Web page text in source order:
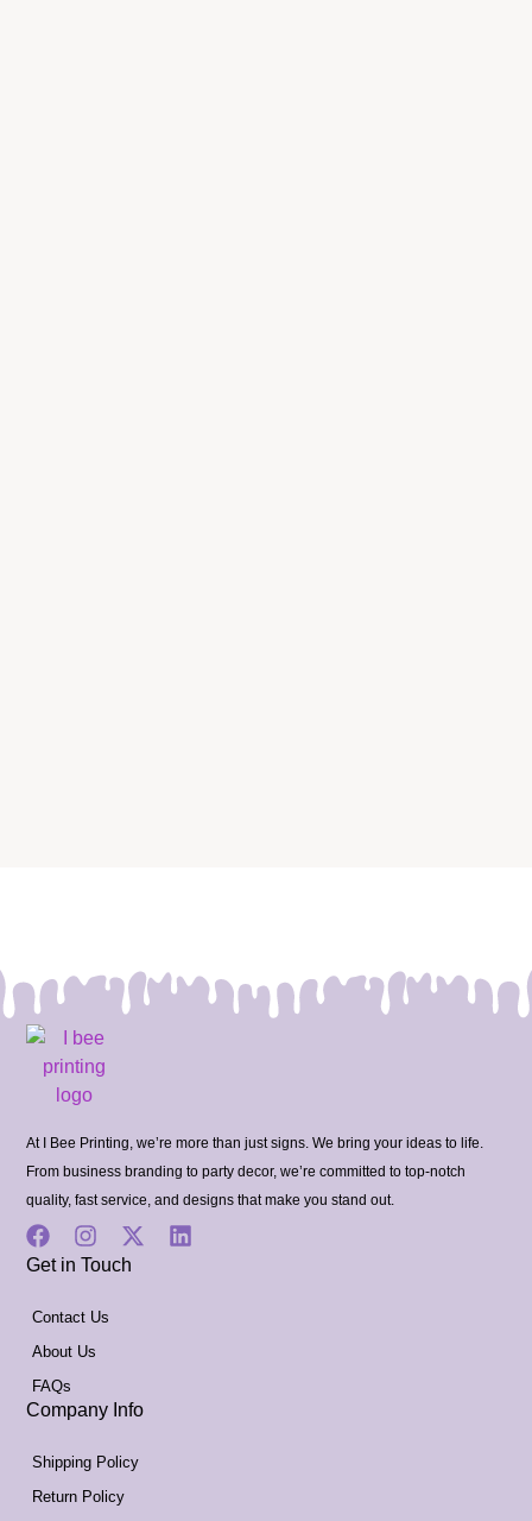
At I Bee Printing, we’re more than just signs. We bring your ideas to life.
From business branding to party decor, we’re committed to top-notch
quality, fast service, and designs that make you stand out.
Get in Touch
Contact Us
About Us
FAQs
Company Info
Shipping Policy
Return Policy